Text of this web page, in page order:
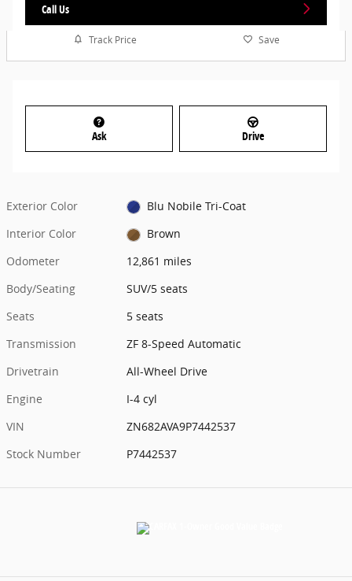
Call Us
Track Price Save
Ask Drive
Exterior Color
Blu Nobile Tri-Coat
Interior Color
Brown
Odometer
12,861 miles
Body/Seating
SUV/5 seats
Seats
5 seats
Transmission
ZF 8-Speed Automatic
Drivetrain
All-Wheel Drive
Engine
I-4 cyl
VIN
ZN682AVA9P7442537
Stock Number
P7442537